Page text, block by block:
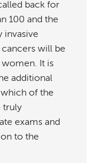
back for
100 and the
invasive
will be
It is
additional
of the
truly
exams and
to the